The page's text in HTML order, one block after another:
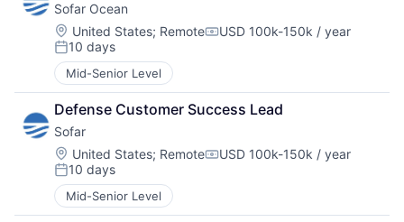
Sofar Ocean
Location:
United States; RemoteCompensation:
USD 100k-150k / year
Posted:
10 days
Mid-Senior Level
Defense Customer Success Lead
Sofar
Location:
United States; RemoteCompensation:
USD 100k-150k / year
Posted:
10 days
Mid-Senior Level